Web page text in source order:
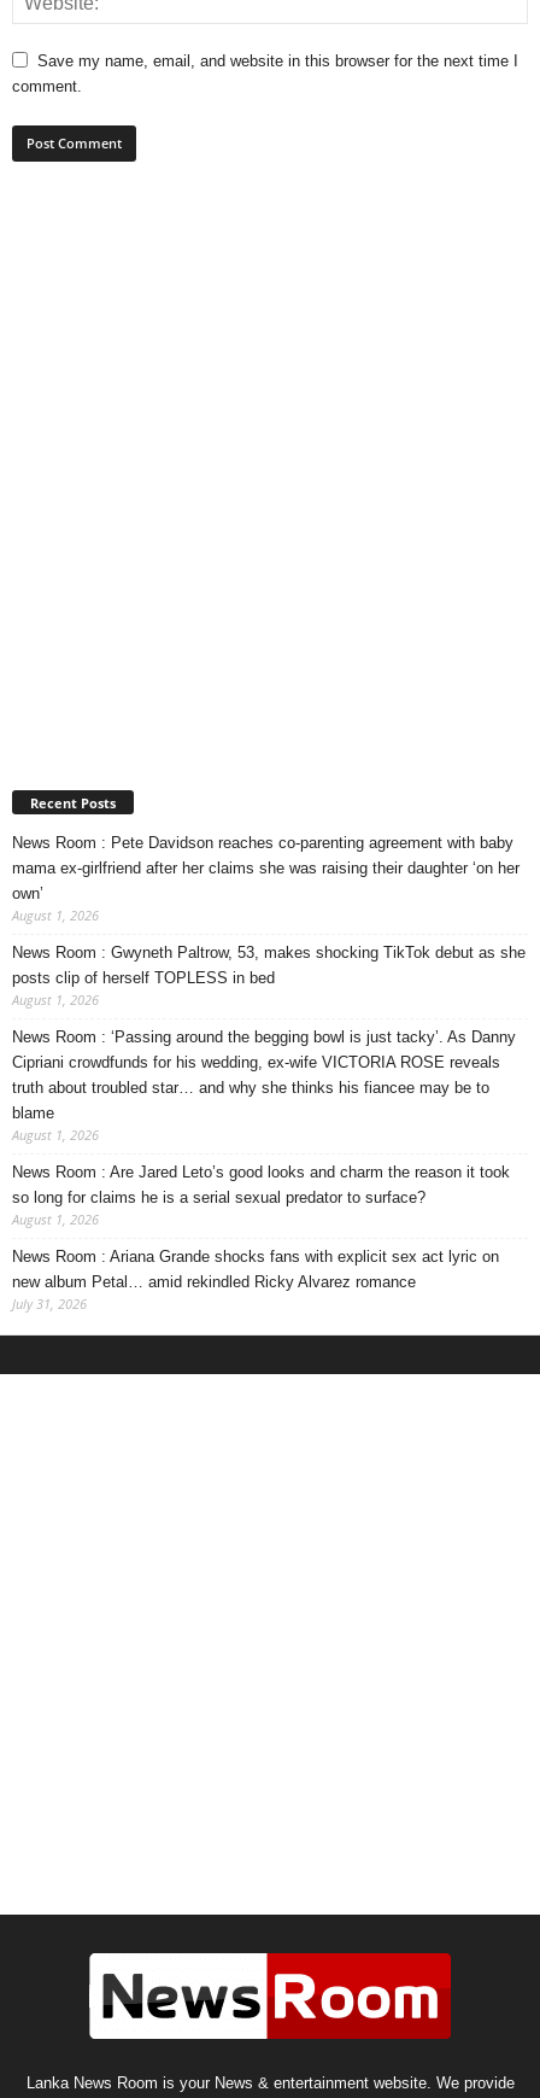
Save my name, email, and website in this browser for the next time I
comment.
Recent Posts
News Room : Pete Davidson reaches co-parenting agreement with baby
mama ex-girlfriend after her claims she was raising their daughter ‘on her
own’
August 1, 2026
News Room : Gwyneth Paltrow, 53, makes shocking TikTok debut as she
posts clip of herself TOPLESS in bed
August 1, 2026
News Room : ‘Passing around the begging bowl is just tacky’. As Danny
Cipriani crowdfunds for his wedding, ex-wife VICTORIA ROSE reveals
truth about troubled star… and why she thinks his fiancee may be to
blame
August 1, 2026
News Room : Are Jared Leto’s good looks and charm the reason it took
so long for claims he is a serial sexual predator to surface?
August 1, 2026
News Room : Ariana Grande shocks fans with explicit sex act lyric on
new album Petal… amid rekindled Ricky Alvarez romance
July 31, 2026
Lanka News Room is your News & entertainment website. We provide